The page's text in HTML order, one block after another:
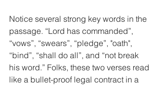
Notice several strong key words in the
passage. “Lord has commanded”,
“vows”, “swears”, “pledge”, "oath",
“bind”, “shall do all”, and “not break
his word.” Folks, these two verses read
like a bullet-proof legal contract in a